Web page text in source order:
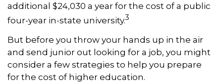
additional $24,030 a year for the cost of a public
four-year in-state university.3
But before you throw your hands up in the air
and send junior out looking for a job, you might
consider a few strategies to help you prepare
for the cost of higher education.